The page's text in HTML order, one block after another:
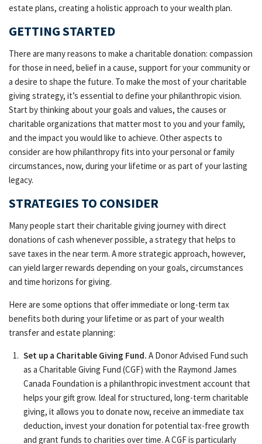
estate plans, creating a holistic approach to your wealth plan.
GETTING STARTED
There are many reasons to make a charitable donation: compassion
for those in need, belief in a cause, support for your community or
a desire to shape the future. To make the most of your charitable
giving strategy, it’s essential to define your philanthropic vision.
Start by thinking about your goals and values, the causes or
charitable organizations that matter most to you and your family,
and the impact you would like to achieve. Other aspects to
consider are how philanthropy fits into your personal or family
circumstances, now, during your lifetime or as part of your lasting
legacy.
STRATEGIES TO CONSIDER
Many people start their charitable giving journey with direct
donations of cash whenever possible, a strategy that helps to
save taxes in the near term. A more strategic approach, however,
can yield larger rewards depending on your goals, circumstances
and time horizons for giving.
Here are some options that offer immediate or long-term tax
benefits both during your lifetime or as part of your wealth
transfer and estate planning:
Set up a Charitable Giving Fund. A Donor Advised Fund such
as a Charitable Giving Fund (CGF) with the Raymond James
Canada Foundation is a philanthropic investment account that
helps your gift grow. Ideal for structured, long-term charitable
giving, it allows you to donate now, receive an immediate tax
deduction, invest your donation for potential tax-free growth
and grant funds to charities over time. A CGF is particularly